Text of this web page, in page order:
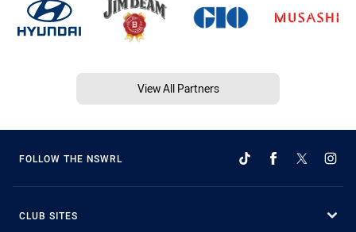
View All Partners
FOLLOW THE NSWRL
CLUB SITES